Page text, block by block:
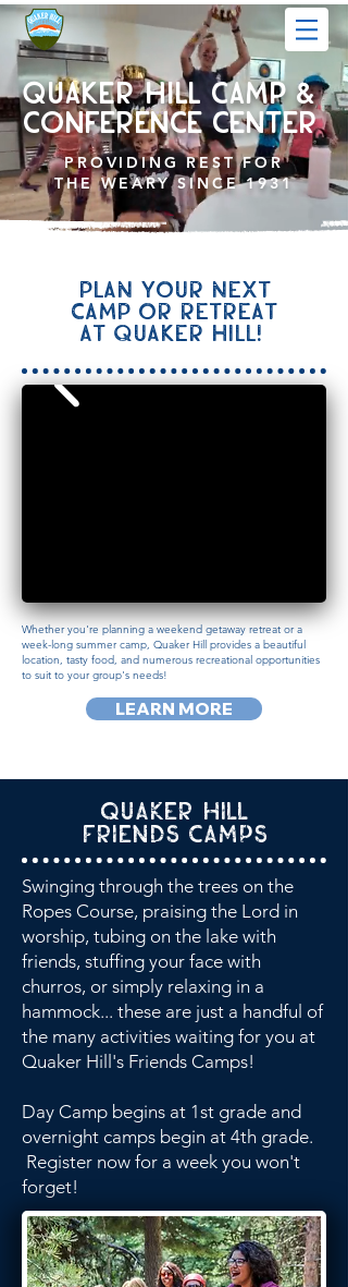
QUAKER HILL CAMP &
CONFERENCE center
PROVIDING REST FOR
THE WEARY SINCE 1931
Plan your next
camp or retreat
at Quaker Hill!
Whether you're planning a weekend getaway retreat or a
week-long summer camp, Quaker Hill provides a beautiful
location, tasty food, and numerous recreational opportunities
to suit to your group's needs!
LEARN MORE
Quaker Hill
Friends Camps
Swinging through the trees on the
Ropes Course, praising the Lord in
worship, tubing on the lake with
friends, stuffing your face with
churros, or simply relaxing in a
hammock... these are just a handful of
the many activities waiting for you at
Quaker Hill's Friends Camps!
Day Camp begins at 1st grade and
overnight camps begin at 4th grade.
Register now for a week you won't
forget!